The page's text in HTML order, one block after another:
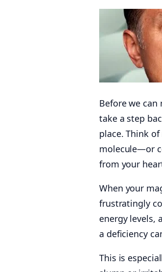
Before we
take a step
place. Think
molecule—or
from your
When your
frustratingly
energy levels,
a deficiency
This is